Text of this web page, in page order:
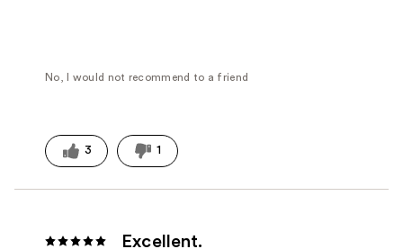
No, I would not recommend to a friend
3 1
Excellent.